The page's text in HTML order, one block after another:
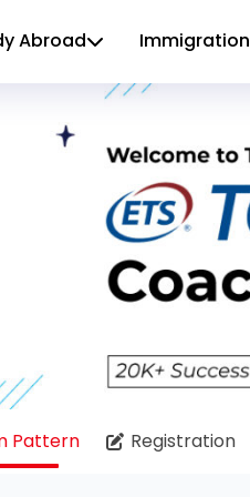
Abroad Immigration
Pattern Registration